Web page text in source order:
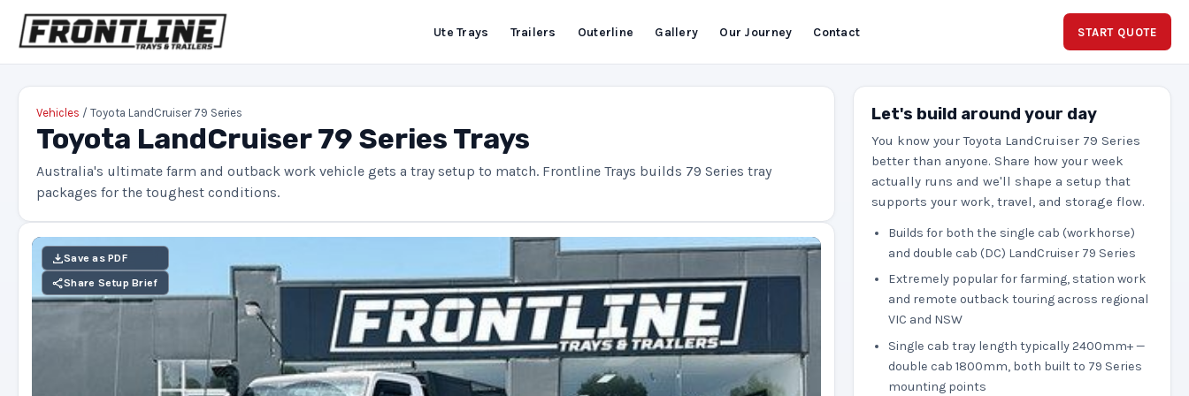
Ute Trays Trailers Outerline Gallery Our Journey Contact START QUOTE
Vehicles / Toyota LandCruiser 79 Series
Toyota LandCruiser 79 Series Trays
Australia's ultimate farm and outback work vehicle gets a tray setup to match. Frontline Trays builds 79 Series tray
packages for the toughest conditions.
Save as PDF
Share Setup Brief
Let's build around your day
You know your Toyota LandCruiser 79 Series
better than anyone. Share how your week
actually runs and we'll shape a setup that
supports your work, travel, and storage flow.
Builds for both the single cab (workhorse)
and double cab (DC) LandCruiser 79 Series
Extremely popular for farming, station work
and remote outback touring across regional
VIC and NSW
Single cab tray length typically 2400mm+ —
double cab 1800mm, both built to 79 Series
mounting points